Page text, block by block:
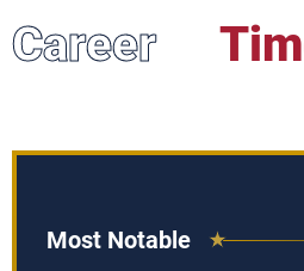
Career
Most Notable